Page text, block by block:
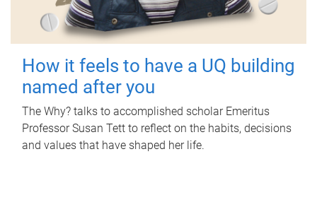
How it feels to have a UQ building
named after you
The Why? talks to accomplished scholar Emeritus
Professor Susan Tett to reflect on the habits, decisions
and values that have shaped her life.